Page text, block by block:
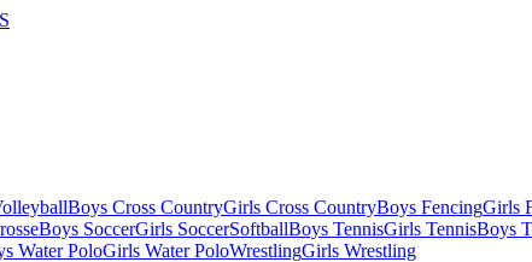
Boys Cross CountryGirls Cross CountryBoys FencingGirls
Boys SoccerGirls SoccerSoftballBoys TennisGirls TennisBoys
Water PoloGirls Water PoloWrestlingGirls Wrestling